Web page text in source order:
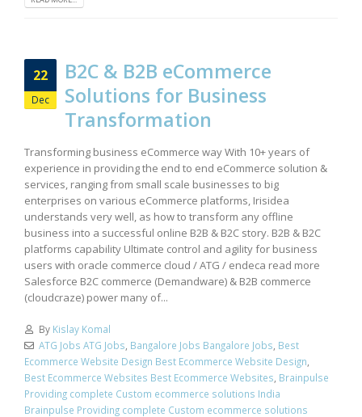
22
Dec
B2C & B2B eCommerce
Solutions for Business
Transformation
Transforming business eCommerce way With 10+ years of
experience in providing the end to end eCommerce solution &
services, ranging from small scale businesses to big
enterprises on various eCommerce platforms, Irisidea
understands very well, as how to transform any offline
business into a successful online B2B & B2C story. B2B & B2C
platforms capability Ultimate control and agility for business
users with oracle commerce cloud / ATG / endeca read more
Salesforce B2C commerce (Demandware) & B2B commerce
(cloudcraze) power many of...
By Kislay Komal
ATG Jobs ATG Jobs Bangalore Jobs Bangalore Jobs Best
Ecommerce Website Design Best Ecommerce Website Design
Best Ecommerce Websites Best Ecommerce Websites Brainpulse
Providing complete Custom ecommerce solutions India
Brainpulse Providing complete Custom ecommerce solutions